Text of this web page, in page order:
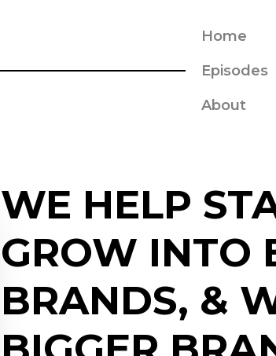
Home
Episodes
About
WE HELP
GROW INTO
BRANDS, &